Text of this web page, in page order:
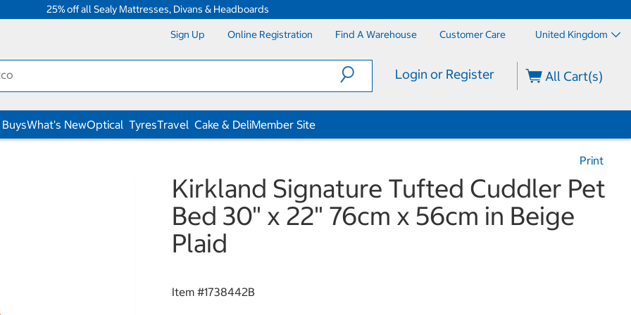
25% off all Sealy Mattresses, Divans & Headboards
Sign Up Online Registration Find A Warehouse Customer Care United Kingdom
Login or Register All Cart(s)
What's NewOptical TyresTravel Cake & DeliMember Site
Print
Kirkland Signature Tufted Cuddler Pet
Bed 30" x 22" 76cm x 56cm in Beige
Plaid
Item #1738442B